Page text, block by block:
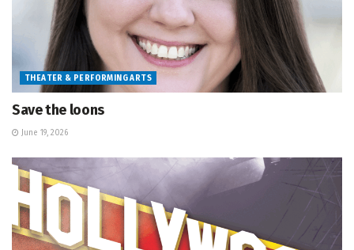
THEATER & PERFORMING ARTS
Save the loons
June 19, 2026